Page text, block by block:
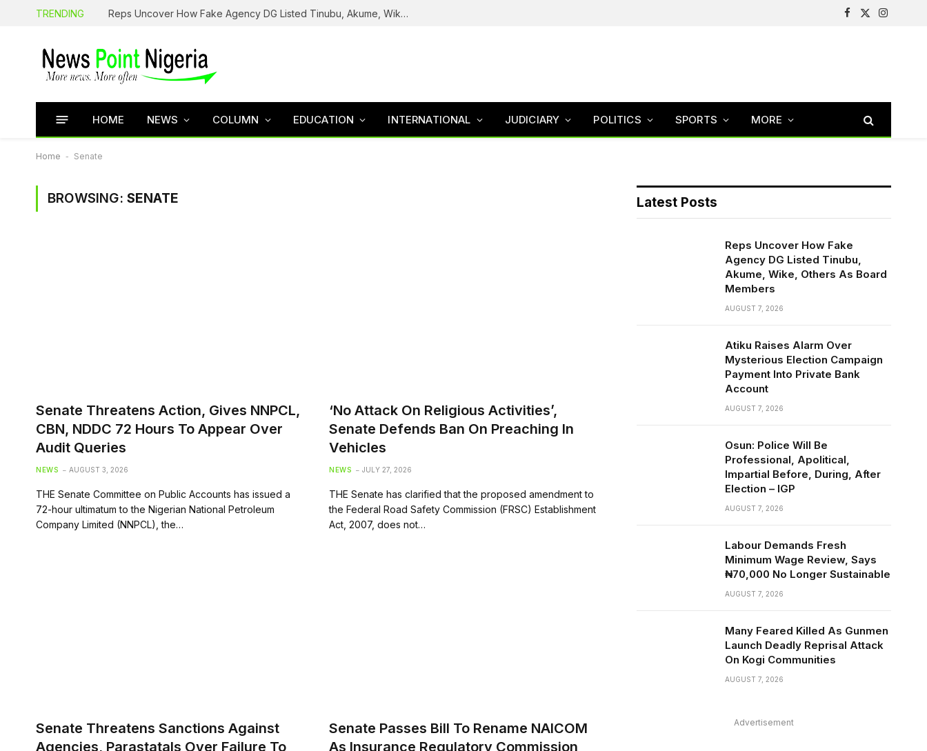
TRENDING Reps Uncover How Fake Agency DG Listed Tinubu, Akume, Wike, Others As Board Members
Facebook
X
Instagram
HOME NEWS COLUMN EDUCATION INTERNATIONAL JUDICIARY POLITICS SPORTS MORE
Home - Senate
BROWSING: SENATE
Senate Threatens Action, Gives NNPCL,
CBN, NDDC 72 Hours To Appear Over
Audit Queries
NEWS AUGUST 3, 2026
THE Senate Committee on Public Accounts has issued a
72-hour ultimatum to the Nigerian National Petroleum
Company Limited (NNPCL), the…
‘No Attack On Religious Activities’,
Senate Defends Ban On Preaching In
Vehicles
NEWS JULY 27, 2026
THE Senate has clarified that the proposed amendment to
the Federal Road Safety Commission (FRSC) Establishment
Act, 2007, does not…
Senate Threatens Sanctions Against
Agencies, Parastatals Over Failure To
Senate Passes Bill To Rename NAICOM
As Insurance Regulatory Commission
Latest Posts
Reps Uncover How Fake
Agency DG Listed Tinubu,
Akume, Wike, Others As Board
Members
AUGUST 7, 2026
Atiku Raises Alarm Over
Mysterious Election Campaign
Payment Into Private Bank
Account
AUGUST 7, 2026
Osun: Police Will Be
Professional, Apolitical,
Impartial Before, During, After
Election – IGP
AUGUST 7, 2026
Labour Demands Fresh
Minimum Wage Review, Says
₦70,000 No Longer Sustainable
AUGUST 7, 2026
Many Feared Killed As Gunmen
Launch Deadly Reprisal Attack
On Kogi Communities
AUGUST 7, 2026
Advertisement